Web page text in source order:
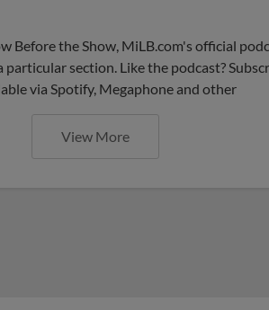
Before the Show, MiLB.com's official
section. Like the podcast?
via Spotify, Megaphone and other
View More